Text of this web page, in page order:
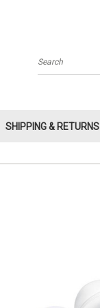
Search
SHIPPING & RETURNS